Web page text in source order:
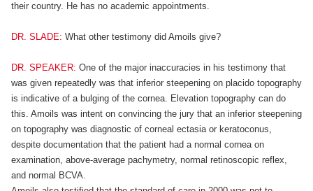
their country. He has no academic appointments.
DR. SLADE: What other testimony did Amoils give?
DR. SPEAKER: One of the major inaccuracies in his testimony that
was given repeatedly was that inferior steepening on placido topography
is indicative of a bulging of the cornea. Elevation topography can do
this. Amoils was intent on convincing the jury that an inferior steepening
on topography was diagnostic of corneal ectasia or keratoconus,
despite documentation that the patient had a normal cornea on
examination, above-average pachymetry, normal retinoscopic reflex,
and normal BCVA.